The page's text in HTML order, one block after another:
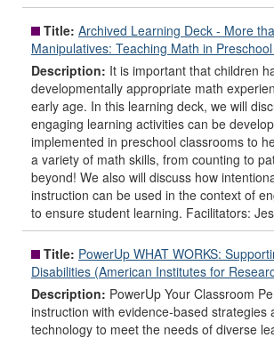
Title: Archived Learning Deck - More
Manipulatives: Teaching Math in
Description: It is important that children
developmentally appropriate math
early age. In this learning deck, we will
engaging learning activities can be
implemented in preschool classrooms to
a variety of math skills, from counting to
beyond! We also will discuss how
instruction can be used in the context of
to ensure student learning. Facilitators:
Title: PowerUp WHAT WORKS:
Disabilities (American Institutes for
Description: PowerUp Your Classroom
instruction with evidence-based strategies
technology to meet the needs of diverse